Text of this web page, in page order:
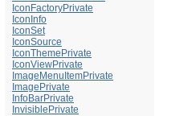
IconFactoryPrivate
IconInfo
IconSet
IconSource
IconThemePrivate
IconViewPrivate
ImageMenuItemPrivate
ImagePrivate
InfoBarPrivate
InvisiblePrivate